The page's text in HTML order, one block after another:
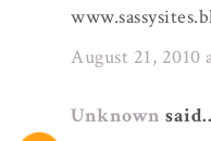
August 21, 2010
Unknown